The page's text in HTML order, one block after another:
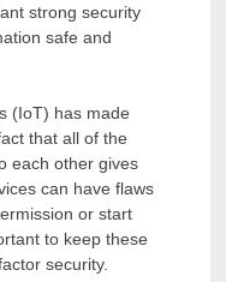
strong security
safe and
(IoT) has made
that all of the
each other gives
can have flaws
or start
to keep these
security.